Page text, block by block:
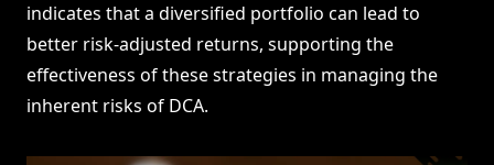
indicates that a diversified portfolio can lead to
better risk-adjusted returns, supporting the
effectiveness of these strategies in managing the
inherent risks of DCA.